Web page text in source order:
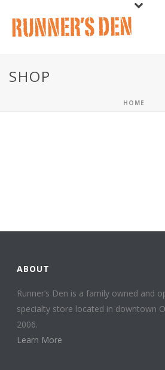
SHOP
HOME
ABOUT
Runner’s Den is a family owned and
specialty store located in downtown
2006.
Learn More